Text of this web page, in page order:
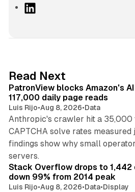
I
n
Read Next
PatronView blocks Amazon's
117,000 daily page reads
Luis Rijo•Aug 8, 2026•Data
Anthropic's crawler hit a 35,000
CAPTCHA solve rates measured
findings show why small
servers.
Stack Overflow drops to 1,442
down 99% from 2014 peak
Luis Rijo•Aug 8, 2026•Data•Display